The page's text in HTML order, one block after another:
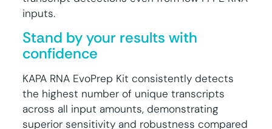
inputs.
Stand by your results with
confidence
KAPA RNA EvoPrep Kit consistently detects
the highest number of unique transcripts
across all input amounts, demonstrating
superior sensitivity and robustness compared